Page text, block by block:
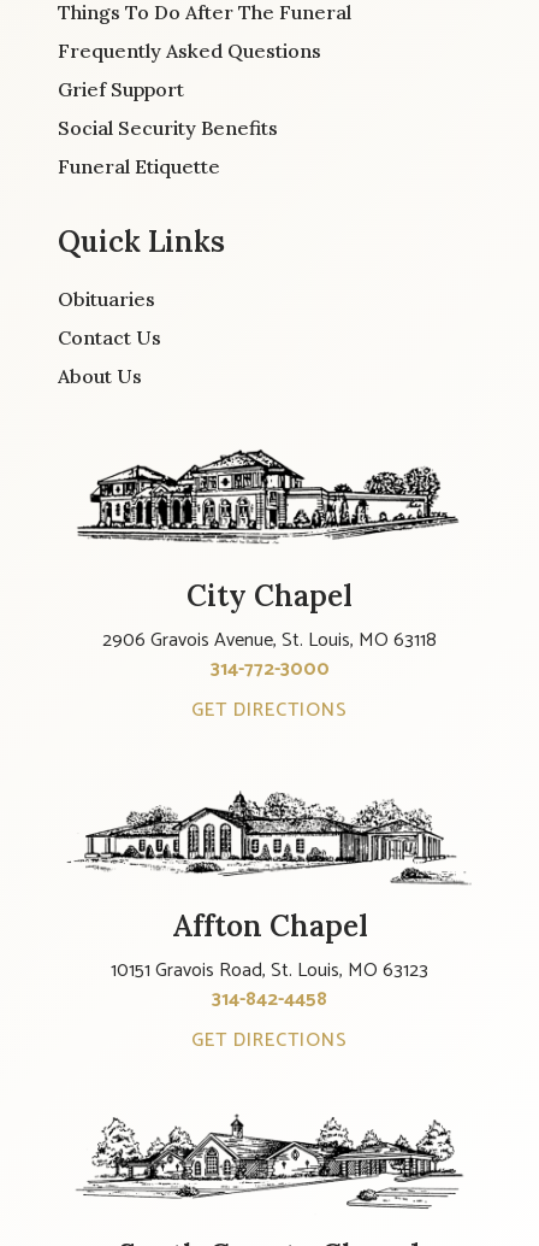
Things To Do After The Funeral
Frequently Asked Questions
Grief Support
Social Security Benefits
Funeral Etiquette
Quick Links
Obituaries
Contact Us
About Us
City Chapel
2906 Gravois Avenue, St. Louis, MO 63118
314-772-3000
GET DIRECTIONS
Affton Chapel
10151 Gravois Road, St. Louis, MO 63123
314-842-4458
GET DIRECTIONS